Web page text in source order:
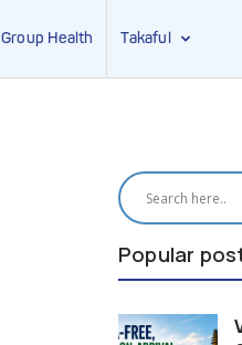
Group Health Takaful
Popular